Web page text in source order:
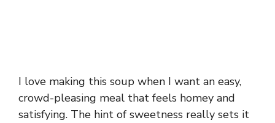
I love making this soup when I want an easy,
crowd-pleasing meal that feels homey and
satisfying. The hint of sweetness really sets it